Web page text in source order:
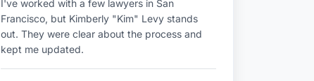
I've worked with a few lawyers in San
Francisco, but Kimberly "Kim" Levy stands
out. They were clear about the process and
kept me updated.